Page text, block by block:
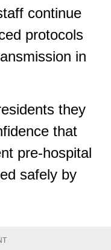
continue
protocols
in
they
that
pre-hospital
safely by